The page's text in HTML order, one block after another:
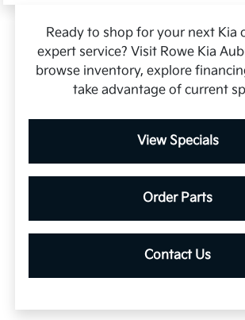
Ready to shop for your next Kia
expert service? Visit Rowe Kia
browse inventory, explore
take advantage of current
View Specials
Order Parts
Contact Us